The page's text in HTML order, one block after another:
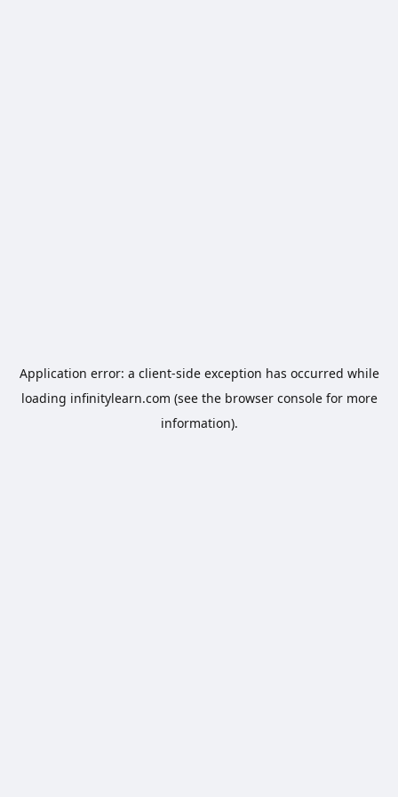
Application error: a client-side exception has occurred while
loading infinitylearn.com (see the browser consolefor more
information).